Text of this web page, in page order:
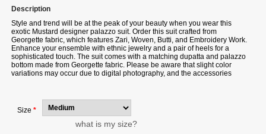
Description
Style and trend will be at the peak of your beauty when you wear this
exotic Mustard designer palazzo suit. Order this suit crafted from
Georgette fabric, which features Zari, Woven, Butti, and Embroidery Work.
Enhance your ensemble with ethnic jewelry and a pair of heels for a
sophisticated touch. The suit comes with a matching dupatta and palazzo
bottom made from Georgette fabric. Please be aware that slight color
variations may occur due to digital photography, and the accessories
Size *
what is my size?